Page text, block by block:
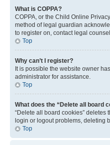
What is COPPA?
COPPA, or the Child Online
method of legal guardian
to register on, contact legal
Top
Why can’t I register?
It is possible the website owner
administrator for assistance.
Top
What does the “Delete all board
“Delete all board cookies”
login or logout problems, deleting
Top